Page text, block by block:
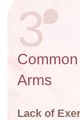
Arms
3
Lack of